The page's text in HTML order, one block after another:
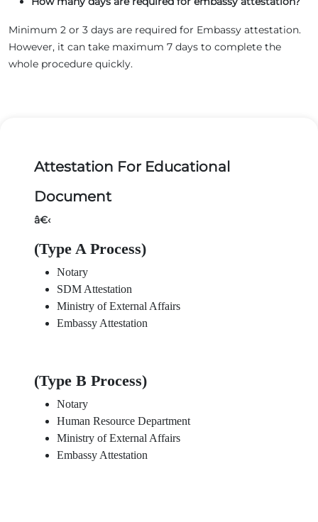
Minimum 2 or 3 days are required for Embassy attestation.
However, it can take maximum 7 days to complete the
whole procedure quickly.
Attestation For Educational
Document
â€‹
(Type A Process)
Notary
SDM Attestation
Ministry of External Affairs
Embassy Attestation
(Type B Process)
Notary
Human Resource Department
Ministry of External Affairs
Embassy Attestation